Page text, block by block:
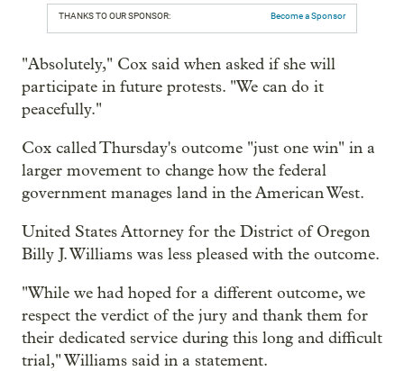
THANKS TO OUR SPONSOR: Become a Sponsor
"Absolutely," Cox said when asked if she will
participate in future protests. "We can do it
peacefully."
Cox called Thursday's outcome "just one win" in a
larger movement to change how the federal
government manages land in the American West.
United States Attorney for the District of Oregon
Billy J. Williams was less pleased with the outcome.
"While we had hoped for a different outcome, we
respect the verdict of the jury and thank them for
their dedicated service during this long and difficult
trial," Williams said in a statement.